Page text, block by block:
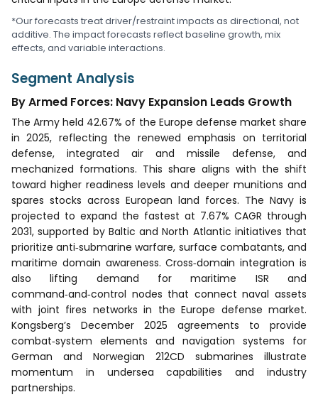
*Our forecasts treat driver/restraint impacts as directional, not
additive. The impact forecasts reflect baseline growth, mix
effects, and variable interactions.
Segment Analysis
By Armed Forces: Navy Expansion Leads Growth
The Army held 42.67% of the Europe defense market share
in 2025, reflecting the renewed emphasis on territorial
defense, integrated air and missile defense, and
mechanized formations. This share aligns with the shift
toward higher readiness levels and deeper munitions and
spares stocks across European land forces. The Navy is
projected to expand the fastest at 7.67% CAGR through
2031, supported by Baltic and North Atlantic initiatives that
prioritize anti‑submarine warfare, surface combatants, and
maritime domain awareness. Cross‑domain integration is
also lifting demand for maritime ISR and
command‑and‑control nodes that connect naval assets
with joint fires networks in the Europe defense market.
Kongsberg’s December 2025 agreements to provide
combat‑system elements and navigation systems for
German and Norwegian 212CD submarines illustrate
momentum in undersea capabilities and industry
partnerships.